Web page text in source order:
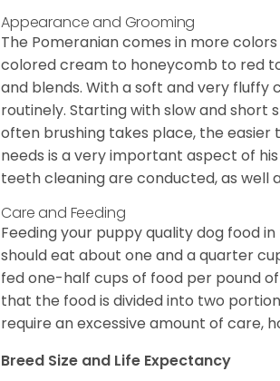
Appearance and Grooming
The Pomeranian comes in more
colored cream to honeycomb to red
and blends. With a soft and very fluffy
routinely. Starting with slow and short
often brushing takes place, the easier
needs is a very important aspect of
teeth cleaning are conducted, as well
Care and Feeding
Feeding your puppy quality dog food
should eat about one and a quarter
fed one-half cups of food per pound
that the food is divided into two
require an excessive amount of care,
Breed Size and Life Expectancy